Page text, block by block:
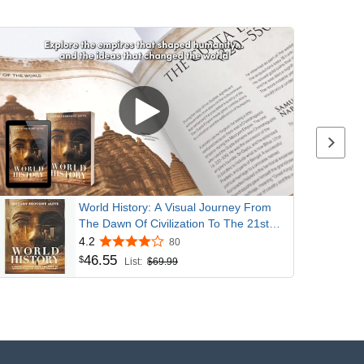
World History: A Visual Journey From
The Dawn Of Civilization To The 21st
Century
4.2 80
$46.55 List: $69.99
Next